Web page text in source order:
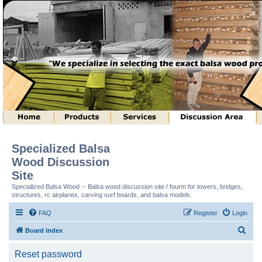
Specialized Balsa
Wood Discussion
Site
Specialized Balsa Wood -- Balsa wood discussion site / fourm for towers, bridges,
structures, rc airplanes, carving surf boards, and balsa models.
FAQ Login
Register
Board index
Reset password